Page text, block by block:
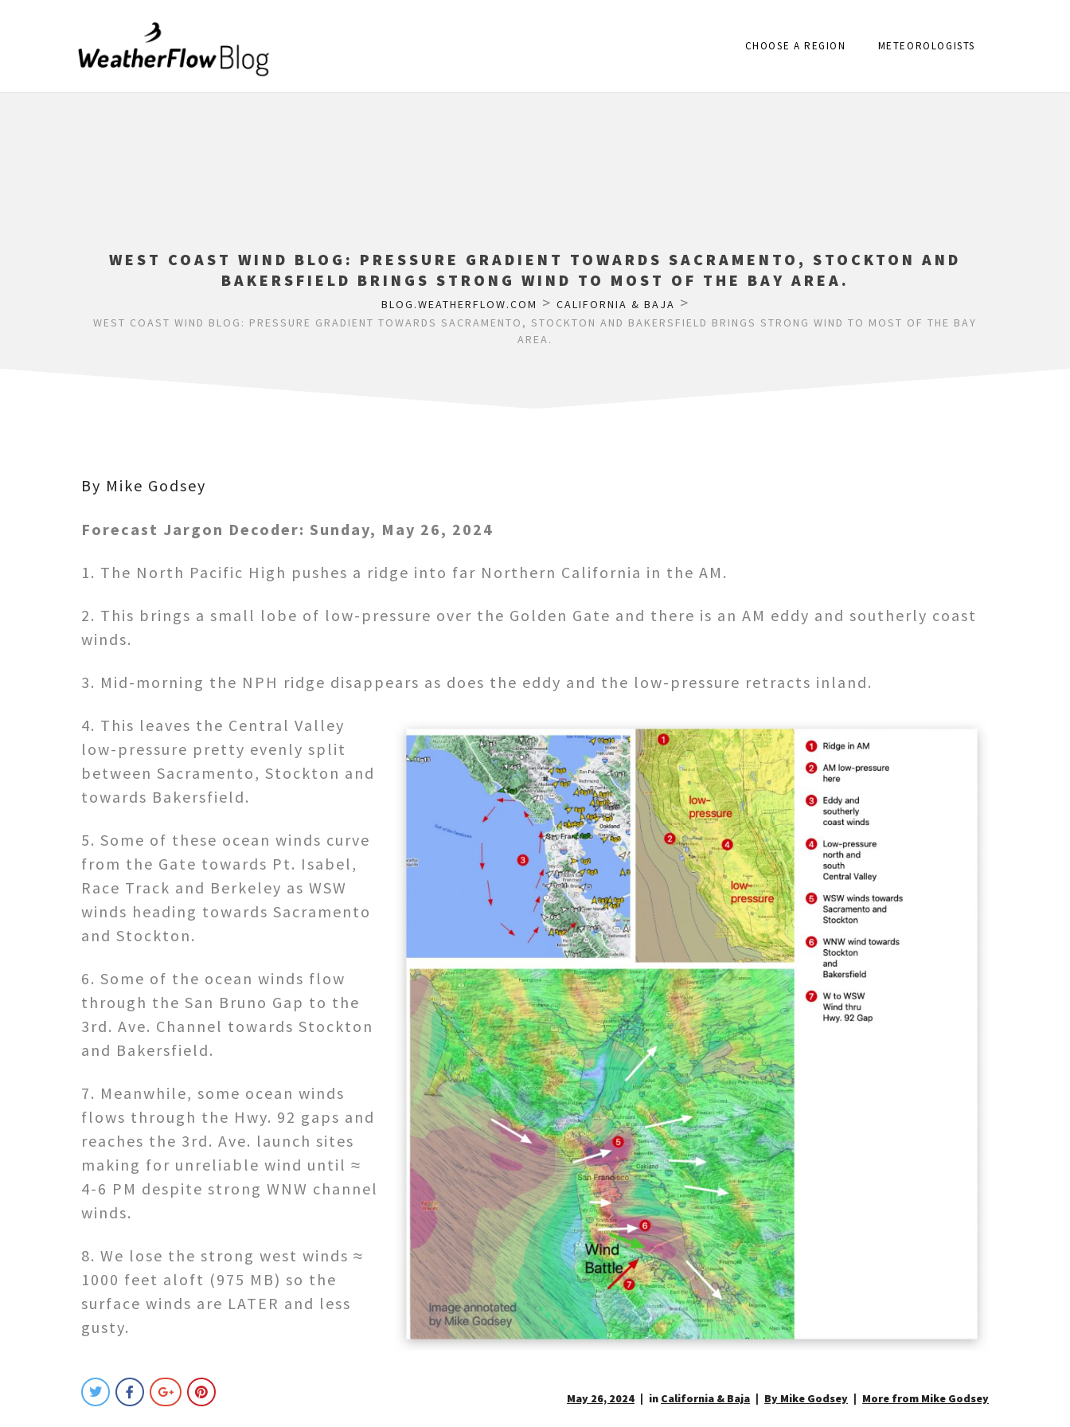
CHOOSE A REGION METEOROLOGISTS
WEST COAST WIND BLOG: PRESSURE GRADIENT TOWARDS SACRAMENTO, STOCKTON AND
BAKERSFIELD BRINGS STRONG WIND TO MOST OF THE BAY AREA.
BLOG.WEATHERFLOW.COM > CALIFORNIA & BAJA >
WEST COAST WIND BLOG: PRESSURE GRADIENT TOWARDS SACRAMENTO, STOCKTON AND BAKERSFIELD BRINGS STRONG WIND TO MOST OF THE BAY
AREA.
By Mike Godsey
Forecast Jargon Decoder: Sunday, May 26, 2024
1. The North Pacific High pushes a ridge into far Northern California in the AM.
2. This brings a small lobe of low-pressure over the Golden Gate and there is an AM eddy and southerly coast
winds.
3. Mid-morning the NPH ridge disappears as does the eddy and the low-pressure retracts inland.
4. This leaves the Central Valley
low-pressure pretty evenly split
between Sacramento, Stockton and
towards Bakersfield.
5. Some of these ocean winds curve
from the Gate towards Pt. Isabel,
Race Track and Berkeley as WSW
winds heading towards Sacramento
and Stockton.
6. Some of the ocean winds flow
through the San Bruno Gap to the
3rd. Ave. Channel towards Stockton
and Bakersfield.
7. Meanwhile, some ocean winds
flows through the Hwy. 92 gaps and
reaches the 3rd. Ave. launch sites
making for unreliable wind until ≈
4-6 PM despite strong WNW channel
winds.
8. We lose the strong west winds ≈
1000 feet aloft (975 MB) so the
surface winds are LATER and less
gusty.
May 26, 2024 in California & Baja By Mike Godsey More from Mike Godsey